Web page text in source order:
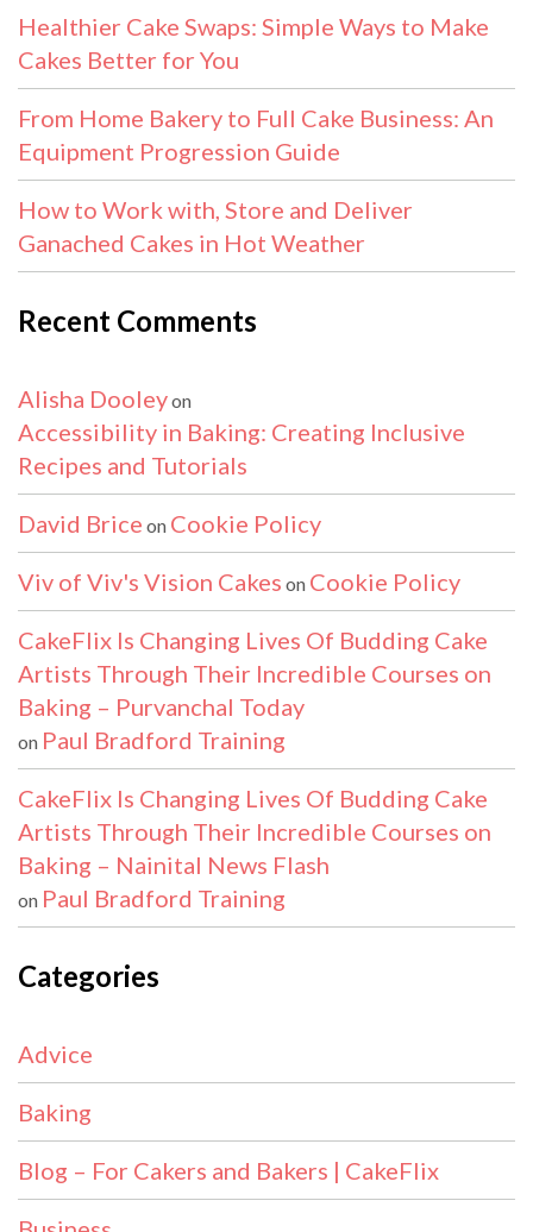
Healthier Cake Swaps: Simple Ways to Make
Cakes Better for You
From Home Bakery to Full Cake Business: An
Equipment Progression Guide
How to Work with, Store and Deliver
Ganached Cakes in Hot Weather
Recent Comments
Alisha Dooleyon
Accessibility in Baking: Creating Inclusive
Recipes and Tutorials
David Brice on Cookie Policy
Viv of Viv's Vision Cakes on Cookie Policy
CakeFlix Is Changing Lives Of Budding Cake
Artists Through Their Incredible Courses on
Baking – Purvanchal Today
on Paul Bradford Training
CakeFlix Is Changing Lives Of Budding Cake
Artists Through Their Incredible Courses on
Baking – Nainital News Flash
on Paul Bradford Training
Categories
Advice
Baking
Blog – For Cakers and Bakers | CakeFlix